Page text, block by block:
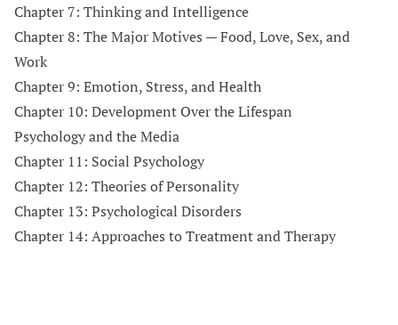
Chapter 7: Thinking and Intelligence
Chapter 8: The Major Motives — Food, Love, Sex, and
Work
Chapter 9: Emotion, Stress, and Health
Chapter 10: Development Over the Lifespan
Psychology and the Media
Chapter 11: Social Psychology
Chapter 12: Theories of Personality
Chapter 13: Psychological Disorders
Chapter 14: Approaches to Treatment and Therapy